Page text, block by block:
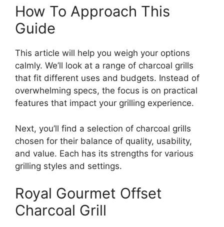
How To Approach This
Guide
This article will help you weigh your options
calmly. We’ll look at a range of charcoal grills
that fit different uses and budgets. Instead of
overwhelming specs, the focus is on practical
features that impact your grilling experience.
Next, you’ll find a selection of charcoal grills
chosen for their balance of quality, usability,
and value. Each has its strengths for various
grilling styles and settings.
Royal Gourmet Offset
Charcoal Grill